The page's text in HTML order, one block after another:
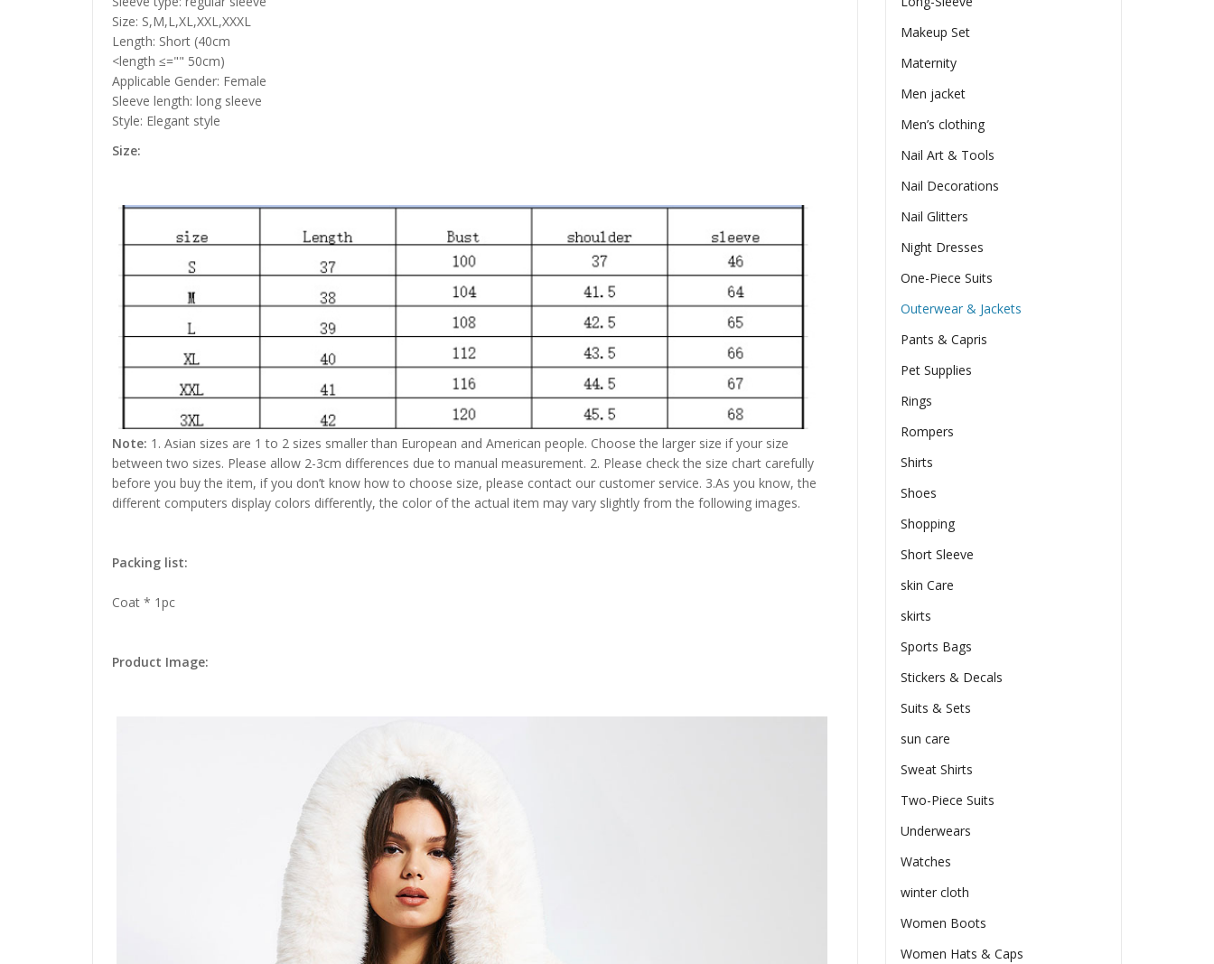
Size: S,M,L,XL,XXL,XXXL
Length: Short (40cm
<length ≤="" 50cm)
Applicable Gender: Female
Sleeve length: long sleeve
Style: Elegant style
Size:
Note: 1. Asian sizes are 1 to 2 sizes smaller than European and American people. Choose the larger size if your size
between two sizes. Please allow 2-3cm differences due to manual measurement. 2. Please check the size chart carefully
before you buy the item, if you don’t know how to choose size, please contact our customer service. 3.As you know, the
different computers display colors differently, the color of the actual item may vary slightly from the following images.
Packing list:
Coat * 1pc
Product Image:
Makeup Set
Maternity
Men jacket
Men’s clothing
Nail Art & Tools
Nail Decorations
Nail Glitters
Night Dresses
One-Piece Suits
Outerwear & Jackets
Pants & Capris
Pet Supplies
Rings
Rompers
Shirts
Shoes
Shopping
Short Sleeve
skin Care
skirts
Sports Bags
Stickers & Decals
Suits & Sets
sun care
Sweat Shirts
Two-Piece Suits
Underwears
Watches
winter cloth
Women Boots
Women Hats & Caps